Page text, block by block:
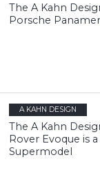
The A Kahn
Porsche
A KAHN DESIGN
The A Kahn
Rover Evoque is
Supermodel